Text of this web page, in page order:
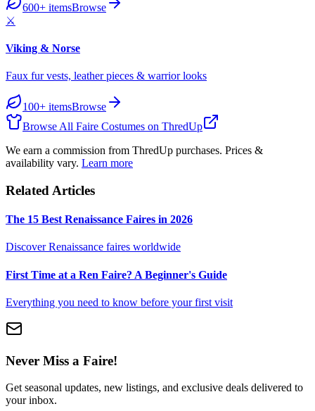
600+ itemsBrowse
⚔️
Viking & Norse
Faux fur vests, leather pieces & warrior looks
100+ itemsBrowse
Browse All Faire Costumes on ThredUp
We earn a commission from ThredUp purchases. Prices &
availability vary. Learn more
Related Articles
The 15 Best Renaissance Faires in 2026
Discover Renaissance faires worldwide
First Time at a Ren Faire? A Beginner's Guide
Everything you need to know before your first visit
Never Miss a Faire!
Get seasonal updates, new listings, and exclusive deals delivered to
your inbox.